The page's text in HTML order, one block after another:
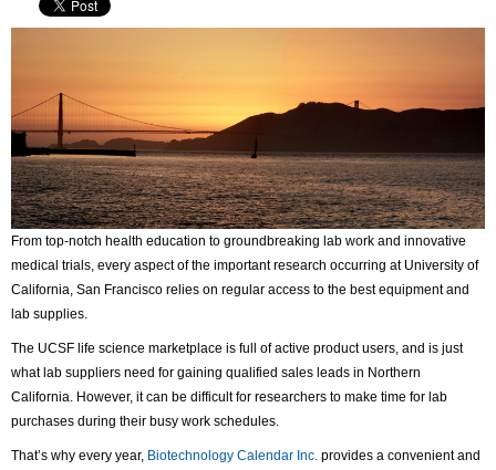
From top-notch health education to groundbreaking lab work and innovative
medical trials, every aspect of the important research occurring at University of
California, San Francisco relies on regular access to the best equipment and
lab supplies.
The UCSF life science marketplace is full of active product users, and is just
what lab suppliers need for gaining qualified sales leads in Northern
California. However, it can be difficult for researchers to make time for lab
purchases during their busy work schedules.
That’s why every year, Biotechnology Calendar Inc. provides a convenient and